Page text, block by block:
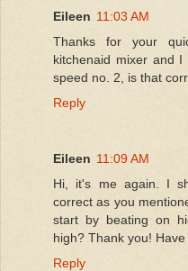
Eileen 11:03 AM
Thanks for your
kitchenaid mixer and
speed no. 2, is that
Reply
Eileen 11:09 AM
Hi, it's me again. I
correct as you
start by beating on
high? Thank you!
Reply